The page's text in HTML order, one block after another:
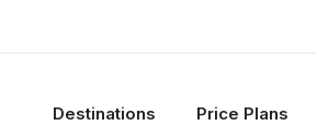
Destinations Price Plans